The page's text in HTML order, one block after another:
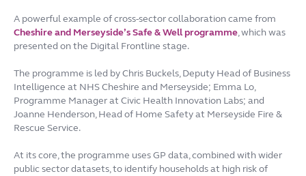
A powerful example of cross-sector collaboration came from
Cheshire and Merseyside’s Safe & Well programme, which was
presented on the Digital Frontline stage.
The programme is led by Chris Buckels, Deputy Head of Business
Intelligence at NHS Cheshire and Merseyside; Emma Lo,
Programme Manager at Civic Health Innovation Labs; and
Joanne Henderson, Head of Home Safety at Merseyside Fire &
Rescue Service.
At its core, the programme uses GP data, combined with wider
public sector datasets, to identify households at high risk of